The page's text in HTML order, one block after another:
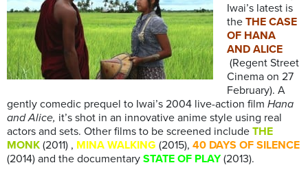
Iwai’s latest is
the THE CASE
OF HANA
AND ALICE
(Regent Street
Cinema on 27
February). A
gently comedic prequel to Iwai’s 2004 live-action film Hana
and Alice, it’s shot in an innovative anime style using real
actors and sets. Other films to be screened include THE
MONK (2011) , MINA WALKING (2015), 40 DAYS OF SILENCE
(2014) and the documentary STATE OF PLAY (2013).